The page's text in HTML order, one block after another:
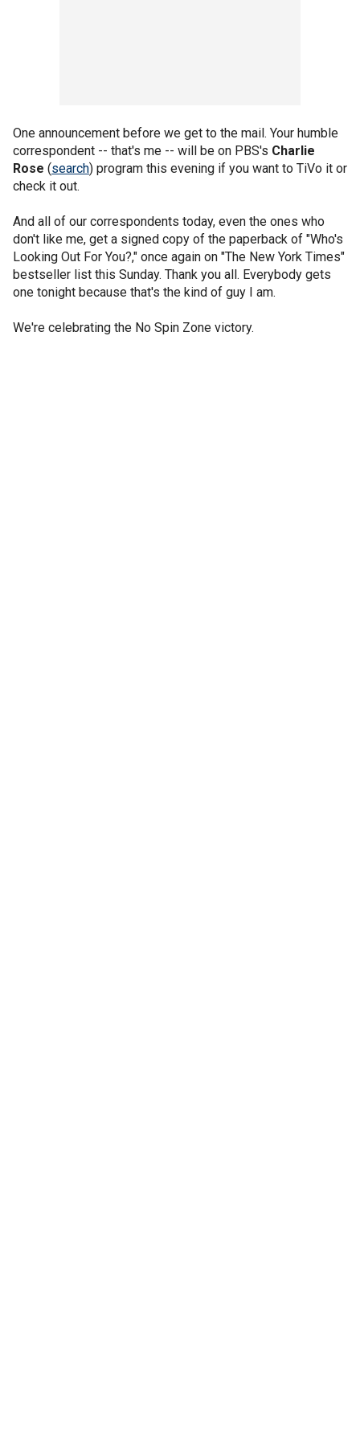
One announcement before we get to the mail. Your humble
correspondent -- that's me -- will be on PBS's Charlie
Rose (search) program this evening if you want to TiVo it or
check it out.
And all of our correspondents today, even the ones who
don't like me, get a signed copy of the paperback of "Who's
Looking Out For You?," once again on "The New York Times"
bestseller list this Sunday. Thank you all. Everybody gets
one tonight because that's the kind of guy I am.
We're celebrating the No Spin Zone victory.